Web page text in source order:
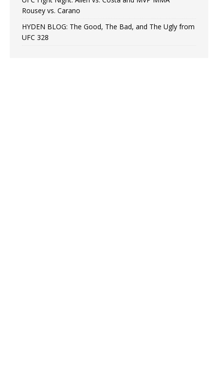
Rousey vs. Carano
HYDEN BLOG: The Good, The Bad, and The Ugly from
UFC 328